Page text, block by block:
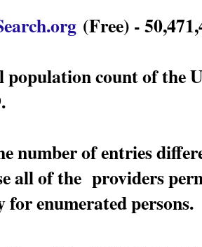
(Free) -
population count of the
number of entries
all of the providers
for enumerated persons.